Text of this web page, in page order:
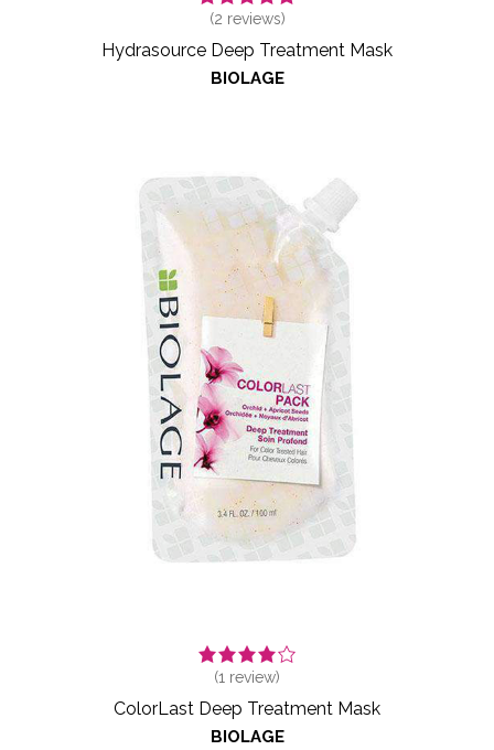
(2 reviews)
Hydrasource Deep Treatment Mask
BIOLAGE
(1 review)
ColorLast Deep Treatment Mask
BIOLAGE